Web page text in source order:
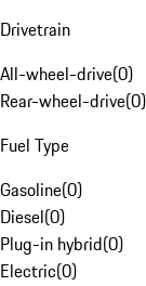
Drivetrain
All-wheel-drive(0)
Rear-wheel-drive(0)
Fuel Type
Gasoline(0)
Diesel(0)
Plug-in hybrid(0)
Electric(0)